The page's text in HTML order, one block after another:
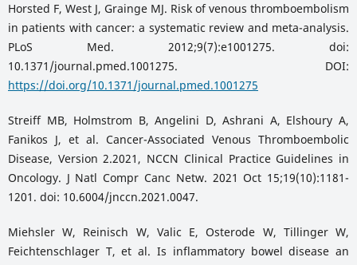
Horsted F, West J, Grainge MJ. Risk of venous thromboembolism
in patients with cancer: a systematic review and meta-analysis.
PLoS Med. 2012;9(7):e1001275. doi:
10.1371/journal.pmed.1001275. DOI:
https://doi.org/10.1371/journal.pmed.1001275
Streiff MB, Holmstrom B, Angelini D, Ashrani A, Elshoury A,
Fanikos J, et al. Cancer-Associated Venous Thromboembolic
Disease, Version 2.2021, NCCN Clinical Practice Guidelines in
Oncology. J Natl Compr Canc Netw. 2021 Oct 15;19(10):1181-
1201. doi: 10.6004/jnccn.2021.0047.
Miehsler W, Reinisch W, Valic E, Osterode W, Tillinger W,
Feichtenschlager T, et al. Is inflammatory bowel disease an